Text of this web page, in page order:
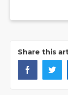
Share this